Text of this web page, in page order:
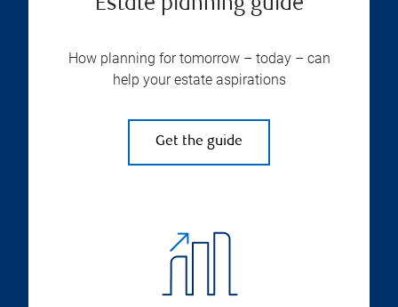
Estate planning guide
How planning for tomorrow – today – can
help your estate aspirations
Get the guide